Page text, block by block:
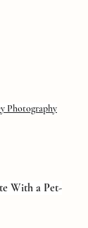
Photography
With a Pet-